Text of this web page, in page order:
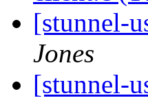
[stunnel-
Jones
[stunnel-